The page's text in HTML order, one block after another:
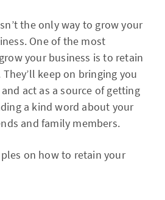
the only way to grow your
One of the most
your business is to retain
keep on bringing you
act as a source of getting
a kind word about your
and family members.
on how to retain your